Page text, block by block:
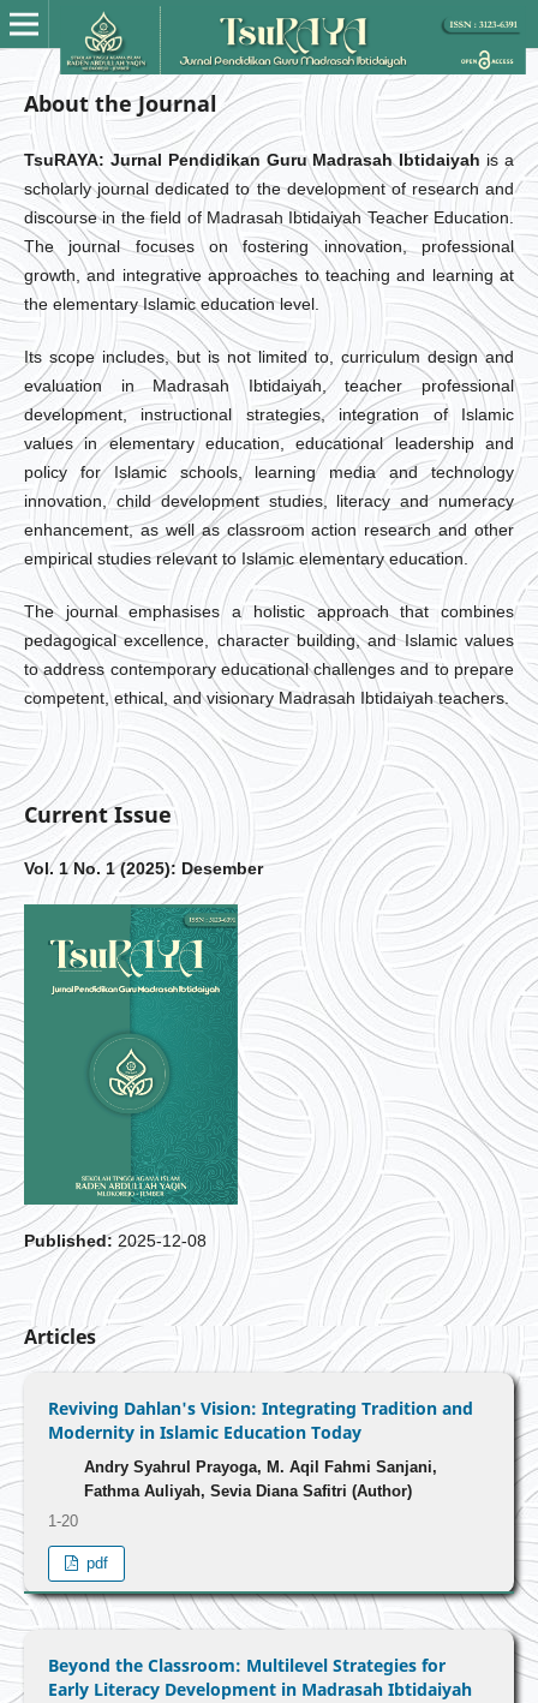
About the Journal
TsuRAYA: Jurnal Pendidikan Guru Madrasah Ibtidaiyah is a
scholarly journal dedicated to the development of research and
discourse in the field of Madrasah Ibtidaiyah Teacher Education.
The journal focuses on fostering innovation, professional
growth, and integrative approaches to teaching and learning at
the elementary Islamic education level.
Its scope includes, but is not limited to, curriculum design and
evaluation in Madrasah Ibtidaiyah, teacher professional
development, instructional strategies, integration of Islamic
values in elementary education, educational leadership and
policy for Islamic schools, learning media and technology
innovation, child development studies, literacy and numeracy
enhancement, as well as classroom action research and other
empirical studies relevant to Islamic elementary education.
The journal emphasises a holistic approach that combines
pedagogical excellence, character building, and Islamic values
to address contemporary educational challenges and to prepare
competent, ethical, and visionary Madrasah Ibtidaiyah teachers.
Current Issue
Vol. 1 No. 1 (2025): Desember
Published: 2025-12-08
Articles
Reviving Dahlan's Vision: Integrating Tradition and
Modernity in Islamic Education Today
Andry Syahrul Prayoga, M. Aqil Fahmi Sanjani,
Fathma Auliyah, Sevia Diana Safitri (Author)
1-20
pdf
Beyond the Classroom: Multilevel Strategies for
Early Literacy Development in Madrasah Ibtidaiyah